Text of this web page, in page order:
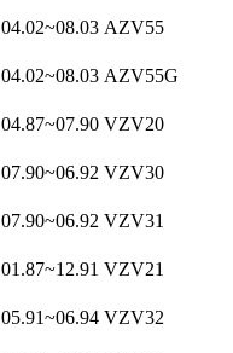
04.02~08.03 AZV55
04.02~08.03 AZV55G
04.87~07.90 VZV20
07.90~06.92 VZV30
07.90~06.92 VZV31
01.87~12.91 VZV21
05.91~06.94 VZV32